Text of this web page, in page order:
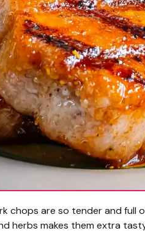
chops are so tender and full
herbs makes them extra